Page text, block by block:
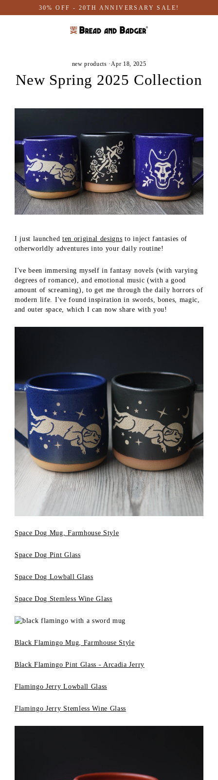
to
30% OFF - 20TH ANNIVERSARY SALE!
new products · Apr 18, 2025
New Spring 2025 Collection
I just launched ten original designs to inject fantasies of
otherworldly adventures into your daily routine!
I've been immersing myself in fantasy novels (with varying
degrees of romance), and emotional music (with a good
amount of screaming), to get me through the daily horrors of
modern life. I've found inspiration in swords, bones, magic,
and outer space, which I can now share with you!
Space Dog Mug, Farmhouse Style
Space Dog Pint Glass
Space Dog Lowball Glass
Space Dog Stemless Wine Glass
Black Flamingo Mug, Farmhouse Style
Black Flamingo Pint Glass - Arcadia Jerry
Flamingo Jerry Lowball Glass
Flamingo Jerry Stemless Wine Glass